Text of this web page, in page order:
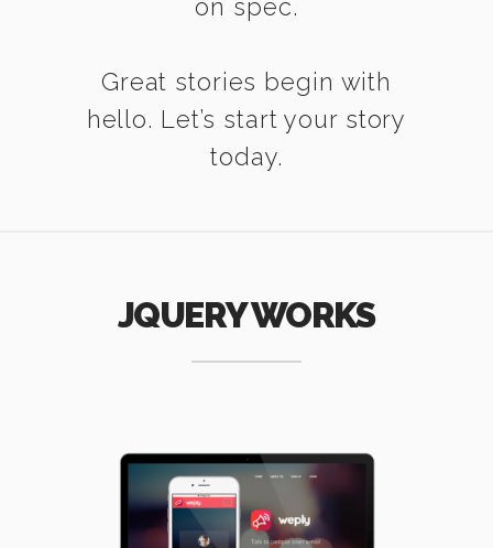
on spec.
Great stories begin with
hello. Let’s start your story
today.
JQUERY WORKS